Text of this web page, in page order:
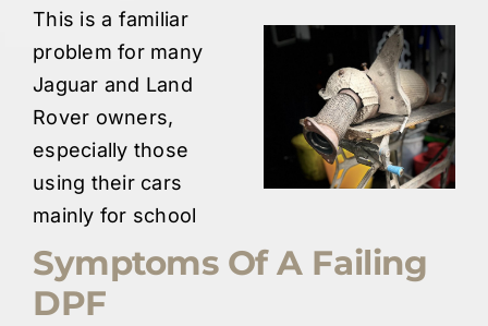
This is a familiar
problem for many
Jaguar and Land
Rover owners,
especially those
using their cars
mainly for school
Symptoms Of A Failing
DPF